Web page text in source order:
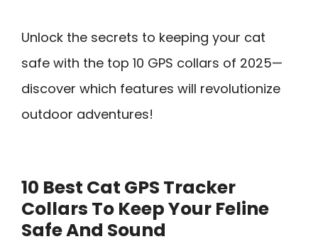
Unlock the secrets to keeping your cat
safe with the top 10 GPS collars of 2025—
discover which features will revolutionize
outdoor adventures!
10 Best Cat GPS Tracker
Collars To Keep Your Feline
Safe And Sound